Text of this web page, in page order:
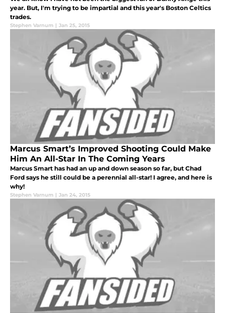
year. But, I'm trying to be impartial and this year's Boston Celtics
trades.
Stephen Varnum | Jan 25, 2015
Marcus Smart’s Improved Shooting Could Make
Him An All-Star In The Coming Years
Marcus Smart has had an up and down season so far, but Chad
Ford says he still could be a perennial all-star! I agree, and here is
why!
Stephen Varnum | Jan 24, 2015